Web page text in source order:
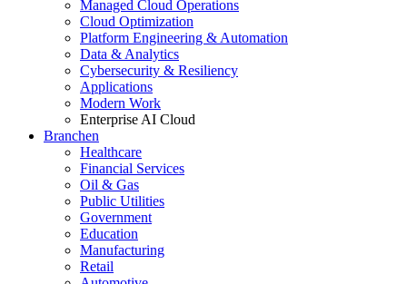
Managed Cloud Operations
Cloud Optimization
Platform Engineering & Automation
Data & Analytics
Cybersecurity & Resiliency
Applications
Modern Work
Enterprise AI Cloud
Branchen
Healthcare
Financial Services
Oil & Gas
Public Utilities
Government
Education
Manufacturing
Retail